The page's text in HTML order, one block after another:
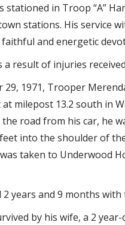
stationed in Troop “A”
stations. His service
and energetic
a result of injuries
29, 1971, Trooper
milepost 13.2 south in
road from his car, he
into the shoulder of
taken to Underwood
years and 9 months with
by his wife, a 2